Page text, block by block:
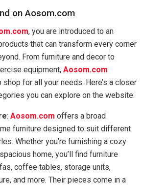
on Aosom.com
, you are introduced to an
that can transform every corner
From furniture and decor to
equipment, Aosom.com
for all your needs. Here’s a closer
you can explore on the website:
:Aosom.com offers a broad
furniture designed to suit different
Whether you’re furnishing a cozy
home, you’ll find furniture
coffee tables, storage units,
and more. Their pieces come in a